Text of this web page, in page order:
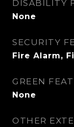
DISABILITY
None
SECURITY
Fire Alarm,
GREEN
None
OTHER